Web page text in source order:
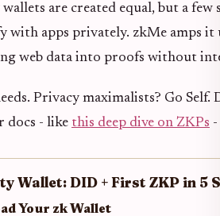
are created equal, but a
with apps privately. zkMe amps
web data into proofs without
Privacy maximalists? Go
docs - like this deep dive on ZKPs
Wallet: DID + First ZKP in 5
Your zk Wallet